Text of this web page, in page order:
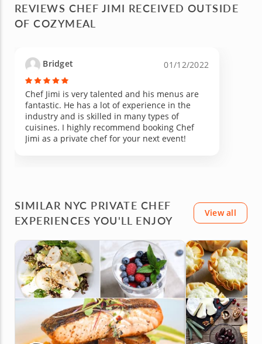
REVIEWS CHEF JIMI RECEIVED OUTSIDE
OF COZYMEAL
Bridget 01/12/2022
Chef Jimi is very talented and his menus are
fantastic. He has a lot of experience in the
industry and is skilled in many types of
cuisines. I highly recommend booking Chef
Jimi as a private chef for your next event!
SIMILAR NYC PRIVATE CHEF
EXPERIENCES YOU'LL ENJOY
View all